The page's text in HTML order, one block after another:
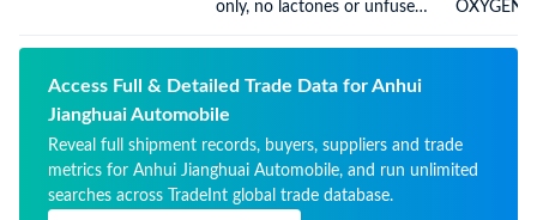
only, no lactones or unfused
benzodiaxol-5-yl) propan-2-
one, piperonal, safrole,
isomers), carbofuran (ISO)
OXYGEN
Access Full & Detailed Trade Data for Anhui
Jianghuai Automobile
Reveal full shipment records, buyers, suppliers and trade
metrics for Anhui Jianghuai Automobile, and run unlimited
searches across TradeInt global trade database.